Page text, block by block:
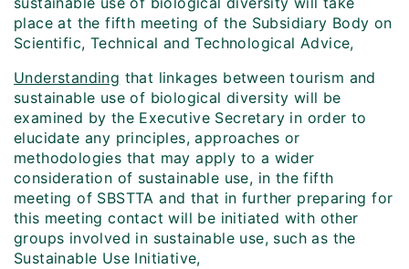
place at the fifth meeting of the Subsidiary Body on
Scientific, Technical and Technological Advice,
Understanding that linkages between tourism and
sustainable use of biological diversity will be
examined by the Executive Secretary in order to
elucidate any principles, approaches or
methodologies that may apply to a wider
consideration of sustainable use, in the fifth
meeting of SBSTTA and that in further preparing for
this meeting contact will be initiated with other
groups involved in sustainable use, such as the
Sustainable Use Initiative,